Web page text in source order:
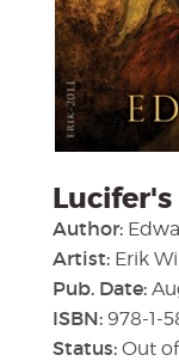
Author:
Artist: Erik
Pub. Date:
ISBN: 978-1-
Status: Out